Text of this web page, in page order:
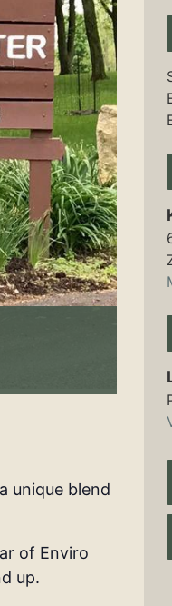
unique blend
of Enviro
up.